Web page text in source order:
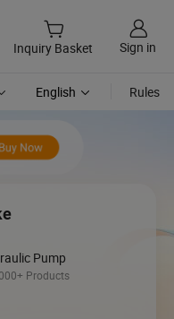
Inquiry Basket Sign in
English Rules
Pump
Products